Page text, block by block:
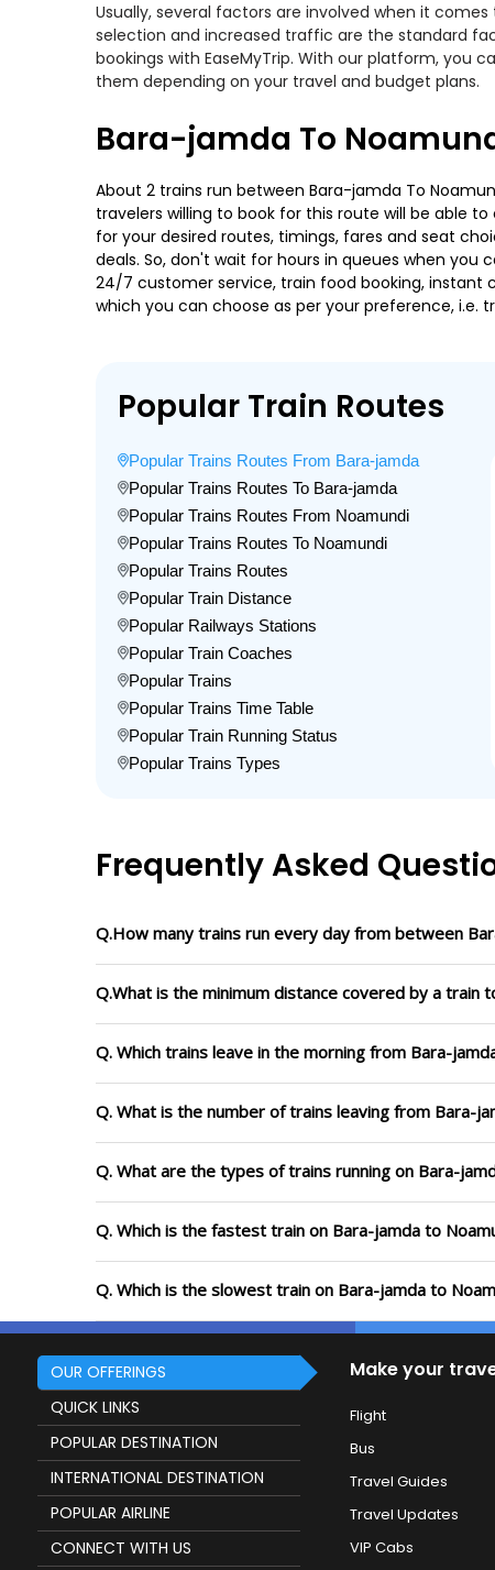
Usually, several factors are involved when it
selection and increased traffic are the standard
bookings with EaseMyTrip. With our platform, you
them depending on your travel and budget plans.
Bara-jamda To
About 2 trains run between Bara-jamda To
travelers willing to book for this route will be able
for your desired routes, timings, fares and seat
deals. So, don't wait for hours in queues when you
24/7 customer service, train food booking, instant
which you can choose as per your preference, i.e.
Popular Train Routes
Popular Trains Routes From Bara-jamda
Popular Trains Routes To Bara-jamda
Popular Trains Routes From Noamundi
Popular Trains Routes To Noamundi
Popular Trains Routes
Popular Train Distance
Popular Railways Stations
Popular Train Coaches
Popular Trains
Popular Trains Time Table
Popular Train Running Status
Popular Trains Types
Frequently Asked
Q.How many trains run every day from between
Q.What is the minimum distance covered by a train
Q. Which trains leave in the morning from Bara-
Q. What is the number of trains leaving from Bara-
Q. What are the types of trains running on Bara-
Q. Which is the fastest train on Bara-jamda to
Q. Which is the slowest train on Bara-jamda to